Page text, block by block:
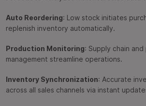
Auto Reordering: Low stock initiates
replenish inventory automatically.
Production Monitoring: Supply chain
management streamline operations.
Inventory Synchronization: Accurate
across all sales channels via instant